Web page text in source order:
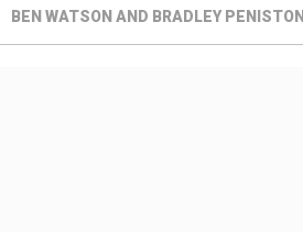
BEN WATSON AND BRADLEY PENISTON